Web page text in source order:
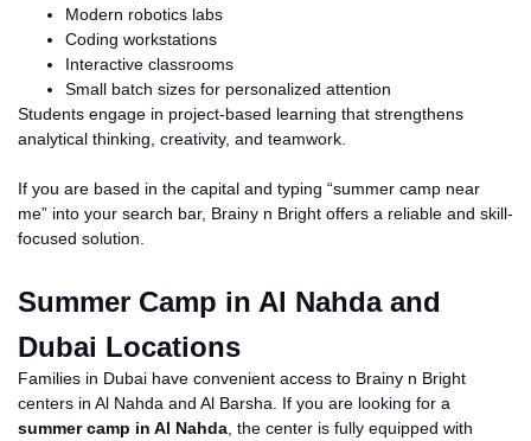
Modern robotics labs
Coding workstations
Interactive classrooms
Small batch sizes for personalized attention
Students engage in project-based learning that strengthens
analytical thinking, creativity, and teamwork.
If you are based in the capital and typing “summer camp near
me” into your search bar, Brainy n Bright offers a reliable and skill-
focused solution.
Summer Camp in Al Nahda and
Dubai Locations
Families in Dubai have convenient access to Brainy n Bright
centers in Al Nahda and Al Barsha. If you are looking for a
summer camp in Al Nahda , the center is fully equipped with